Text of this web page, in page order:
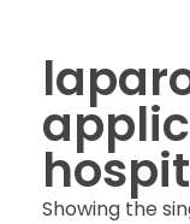
Showing the